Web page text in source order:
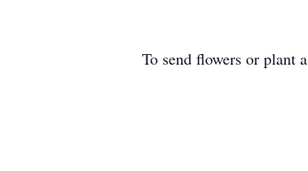
To send flowers or plant a